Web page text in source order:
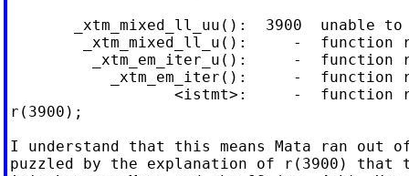
_xtm_mixed_ll_uu():  3900  unable
_xtm_mixed_ll_u():     -  function
_xtm_em_iter_u():     -  function
_xtm_em_iter():     -  function
<istmt>:     -  function
r(3900);
I understand that this means Mata ran out
puzzled by the explanation of r(3900)